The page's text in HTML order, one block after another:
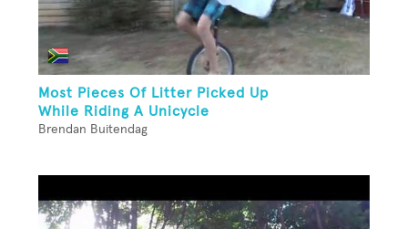
Most Pieces Of Litter Picked Up
While Riding A Unicycle
Brendan Buitendag